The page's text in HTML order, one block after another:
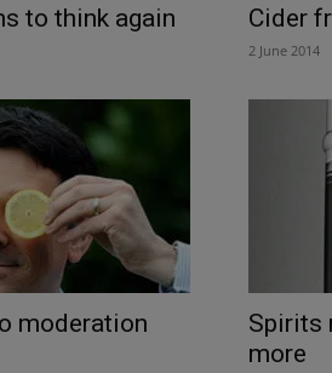
to think again ­­Cider
2 June 2014
moderation
Spirits
more